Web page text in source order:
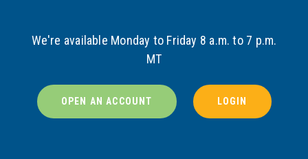
We're available Monday to Friday 8 a.m. to 7 p.m.
MT
OPEN AN ACCOUNT LOGIN